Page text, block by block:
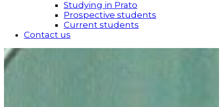
Studying in Prato
Prospective students
Current students
Contact us